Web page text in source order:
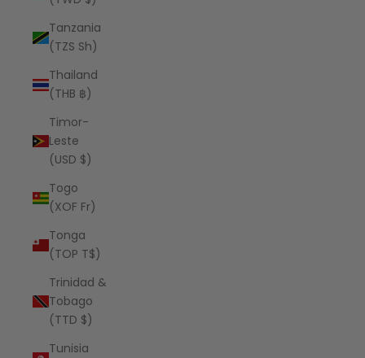
Tanzania
(TZS Sh)
Thailand
(THB ฿)
Timor-
Leste
(USD $)
Togo
(XOF Fr)
Tonga
(TOP T$)
Trinidad &
Tobago
(TTD $)
Tunisia